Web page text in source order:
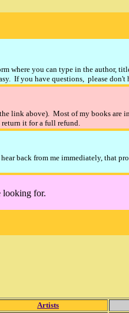
where you can type in the author,
If you have questions, please don't
link above). Most of my books are
return it for a full refund.
back from me immediately, that
looking for.
Artists